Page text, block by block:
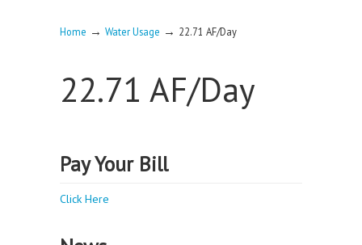
Home → Water Usage → 22.71 AF/Day
22.71 AF/Day
Pay Your Bill
Click Here